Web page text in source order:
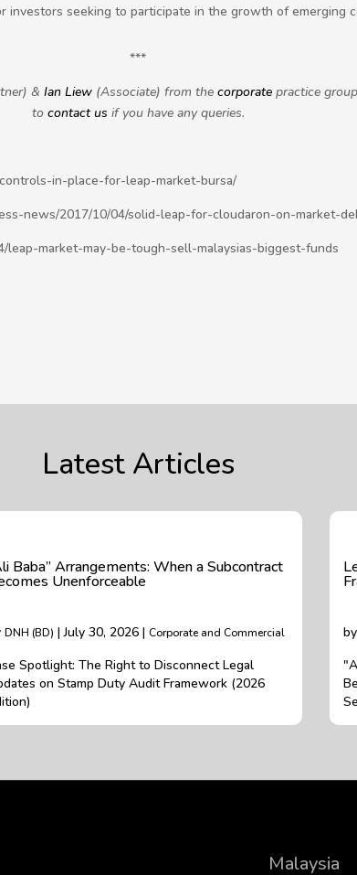
investors seeking to participate in the growth of emerging
***
& Ian Liew(Associate) from the corporatepractice
to contact us if you have any queries.
in-place-for-leap-market-bursa/
news/2017/10/04/solid-leap-for-cloudaron-on-market-
leap-market-may-be-tough-sell-malaysias-biggest-funds
Latest Articles
Baba” Arrangements: When a Subcontract
Unenforceable
DNH (BD) | July 30, 2026 | Corporate and Commercial
Spotlight: The Right to Disconnect Legal
on Stamp Duty Audit Framework (2026
by
Malaysia